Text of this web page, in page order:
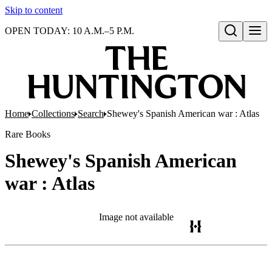
Skip to content
Open search
OPEN TODAY: 10 A.M.–5 P.M.
Home Collections Search Shewey's Spanish American war : Atlas
Rare Books
Shewey's Spanish American
war : Atlas
Image not available